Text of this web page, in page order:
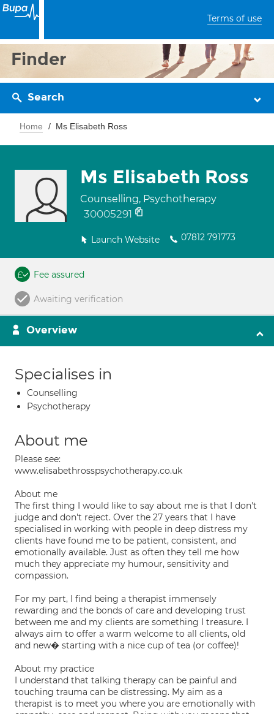
Terms of use
Finder
Search
Home Ms Elisabeth Ross
Ms Elisabeth Ross
Counselling, Psychotherapy
30005291
Launch Website 07812 791773
Fee assured
Awaiting verification
Overview
Specialises in
Counselling
Psychotherapy
About me
Please see:
www.elisabethrosspsychotherapy.co.uk
About me
The first thing I would like to say about me is that I don't
judge and don't reject. Over the 27 years that I have
specialised in working with people in deep distress my
clients have found me to be patient, consistent, and
emotionally available. Just as often they tell me how
much they appreciate my humour, sensitivity and
compassion.
For my part, I find being a therapist immensely
rewarding and the bonds of care and developing trust
between me and my clients are something I treasure. I
always aim to offer a warm welcome to all clients, old
and new� starting with a nice cup of tea (or coffee)!
About my practice
I understand that talking therapy can be painful and
touching trauma can be distressing. My aim as a
therapist is to meet you where you are emotionally with